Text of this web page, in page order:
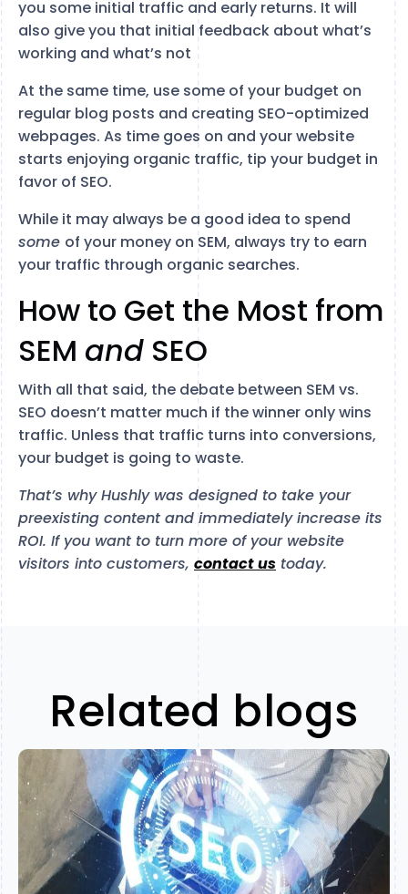
you some initial traffic and early returns. It will
also give you that initial feedback about what’s
working and what’s not
At the same time, use some of your budget on
regular blog posts and creating SEO-optimized
webpages. As time goes on and your website
starts enjoying organic traffic, tip your budget in
favor of SEO.
While it may always be a good idea to spend
some of your money on SEM, always try to earn
your traffic through organic searches.
How to Get the Most from
SEM and SEO
With all that said, the debate between SEM vs.
SEO doesn’t matter much if the winner only wins
traffic. Unless that traffic turns into conversions,
your budget is going to waste.
That’s why Hushly was designed to take your
preexisting content and immediately increase its
ROI. If you want to turn more of your website
visitors into customers, contact us today.
Related blogs